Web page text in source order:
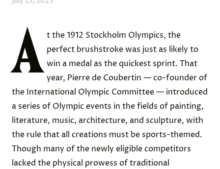
A t the 1912 Stockholm Olympics, the
perfect brushstroke was just as likely to
win a medal as the quickest sprint. That
year, Pierre de Coubertin — co-founder of
the International Olympic Committee — introduced
a series of Olympic events in the fields of painting,
literature, music, architecture, and sculpture, with
the rule that all creations must be sports-themed.
Though many of the newly eligible competitors
lacked the physical prowess of traditional